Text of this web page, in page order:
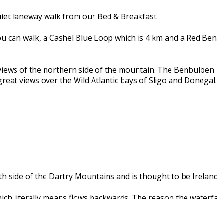
laneway walk from our Bed & Breakfast.
walk, a Cashel Blue Loop which is 4 km and a Red
of the northern side of the mountain. The
views over the Wild Atlantic bays of Sligo and Donegal.
side of the Dartry Mountains and is thought to be